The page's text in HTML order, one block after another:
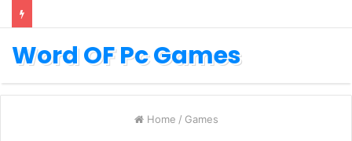
Word OF Pc Games
Home / Games